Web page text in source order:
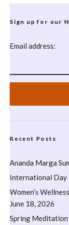
Sign up for our
Email address:
Recent Posts
Ananda Marga
International Day
Women’s
June 18, 2026
Spring Meditation